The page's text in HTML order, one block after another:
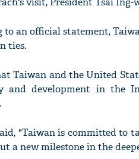
to an official statement,
ties.
Taiwan and the United
and development in the
"Taiwan is committed to
a new milestone in the